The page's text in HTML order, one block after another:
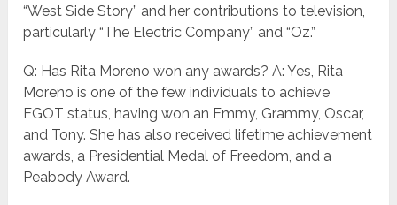
“West Side Story” and her contributions to television,
particularly “The Electric Company” and “Oz.”
Q: Has Rita Moreno won any awards? A: Yes, Rita
Moreno is one of the few individuals to achieve
EGOT status, having won an Emmy, Grammy, Oscar,
and Tony. She has also received lifetime achievement
awards, a Presidential Medal of Freedom, and a
Peabody Award.